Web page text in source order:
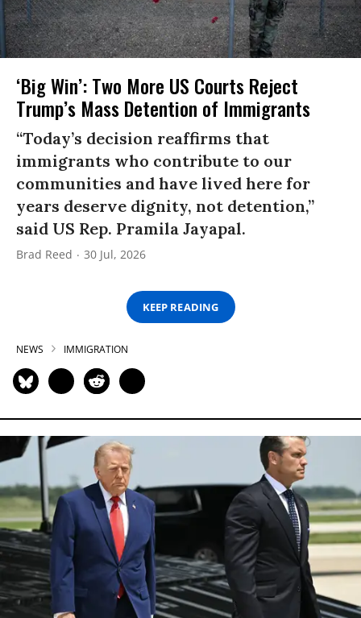
‘Big Win’: Two More US Courts Reject
Trump’s Mass Detention of Immigrants
“Today’s decision reaffirms that
immigrants who contribute to our
communities and have lived here for
years deserve dignity, not detention,”
said US Rep. Pramila Jayapal.
Brad Reed 30 Jul, 2026
KEEP READING
NEWS IMMIGRATION